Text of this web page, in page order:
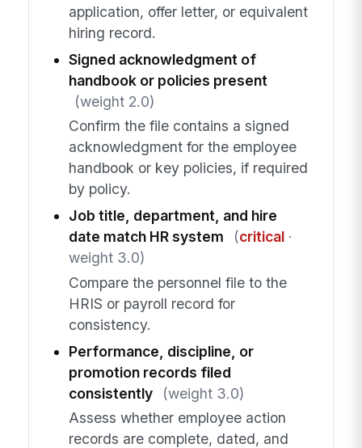
application, offer letter, or equivalent
hiring record.
Signed acknowledgment of
handbook or policies present
(weight 2.0)
Confirm the file contains a signed
acknowledgment for the employee
handbook or key policies, if required
by policy.
Job title, department, and hire
date match HR system
(critical·
weight 3.0)
Compare the personnel file to the
HRIS or payroll record for
consistency.
Performance, discipline, or
promotion records filed
consistently
(weight 3.0)
Assess whether employee action
records are complete, dated, and